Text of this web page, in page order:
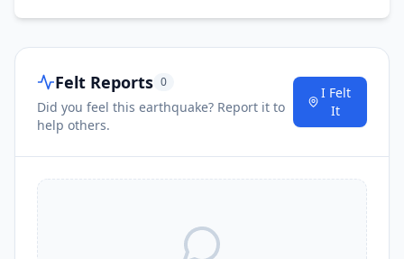
Felt Reports 0
Did you feel this earthquake? Report it to
help others.
I Felt
It